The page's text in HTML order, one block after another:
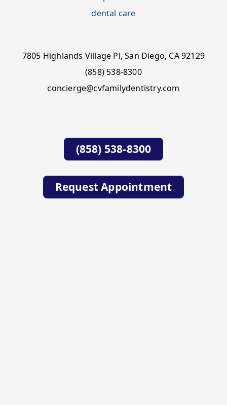
7805 Highlands Village Pl, San Diego, CA 92129
(858) 538-8300
concierge@cvfamilydentistry.com
(858) 538-8300
Request Appointment